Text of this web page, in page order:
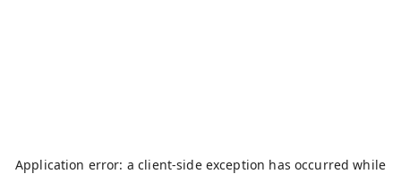
Application error: aclient-side exception has occurred while